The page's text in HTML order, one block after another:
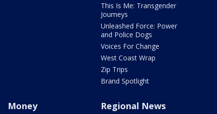
This Is Me: Transgender
Journeys
Unleashed Force: Power
and Police Dogs
Voices For Change
West Coast Wrap
Zip Trips
Brand Spotlight
Money Regional News